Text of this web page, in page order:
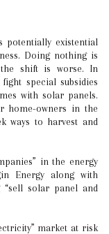
potentially existential
Doing nothing is
shift is worse. In
special subsidies
with solar panels.
home-owners in the
ways to harvest and
in the energy
Energy along with
“sell solar panel and
market at risk